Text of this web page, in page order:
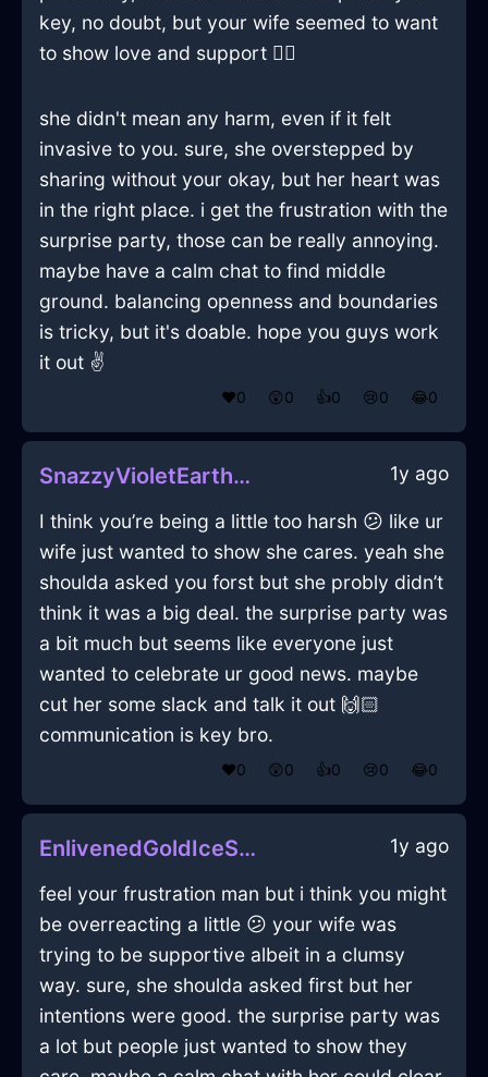
key, no doubt, but your wife seemed to want
to show love and support 🤷‍♂️
she didn't mean any harm, even if it felt
invasive to you. sure, she overstepped by
sharing without your okay, but her heart was
in the right place. i get the frustration with the
surprise party, those can be really annoying.
maybe have a calm chat to find middle
ground. balancing openness and boundaries
is tricky, but it's doable. hope you guys work
it out ✌️
❤️0 😲0 👍0 😢0 😂0
SnazzyVioletEarthBakingSheetInTokyoWithSurprise 1y ago
I think you’re being a little too harsh 😕 like ur
wife just wanted to show she cares. yeah she
shoulda asked you forst but she probly didn’t
think it was a big deal. the surprise party was
a bit much but seems like everyone just
wanted to celebrate ur good news. maybe
cut her some slack and talk it out 🙌🏻
communication is key bro.
❤️0 😲0 👍0 😢0 😂0
EnlivenedGoldIceSmartphoneInMumbaiWithHope 1y ago
feel your frustration man but i think you might
be overreacting a little 😕 your wife was
trying to be supportive albeit in a clumsy
way. sure, she shoulda asked first but her
intentions were good. the surprise party was
a lot but people just wanted to show they